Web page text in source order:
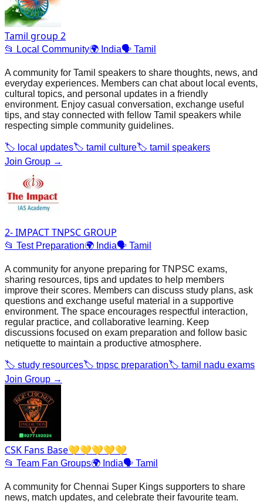
Tamil group 2
📂 Local Community🌍 India🗣️ Tamil
A community for Tamil speakers to share thoughts, news, and
everyday experiences. Members can chat about local events,
cultural topics, and personal updates in a friendly
environment. Enjoy casual conversation, exchange useful
tips, and stay connected with fellow Tamil speakers while
respecting simple community guidelines.
🏷️ local updates🏷️ tamil culture🏷️ tamil speakers
Join Group →
2- IMPACT TNPSC GROUP
📂 Test Preparation🌍 India🗣️ Tamil
A community for anyone preparing for TNPSC exams,
sharing resources, tips and updates to help members
improve their scores. Members can discuss study plans, ask
questions and exchange useful material in a supportive
environment. The space encourages respectful interaction,
regular practice, and collaborative learning. Keep
discussions focused on exam preparation and follow basic
netiquette to maintain a productive atmosphere.
🏷️ study resources🏷️ tnpsc preparation🏷️ tamil nadu exams
Join Group →
CSK Fans Base💛💛💛💛💛
📂 Team Fan Groups🌍 India🗣️ Tamil
A community for Chennai Super Kings supporters to share
news, match updates, and celebrate their favourite team.